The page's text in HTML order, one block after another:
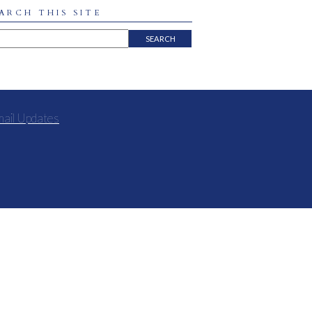
THIS SITE
Updates